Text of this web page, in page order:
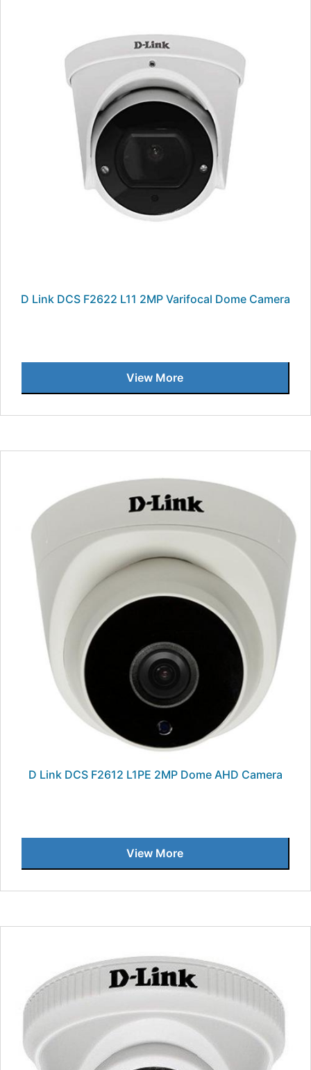
D Link DCS F2622 L11 2MP Varifocal Dome Camera
View More
D Link DCS F2612 L1PE 2MP Dome AHD Camera
View More